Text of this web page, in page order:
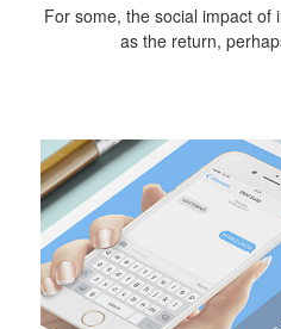
For some, the social impact of
as the return,